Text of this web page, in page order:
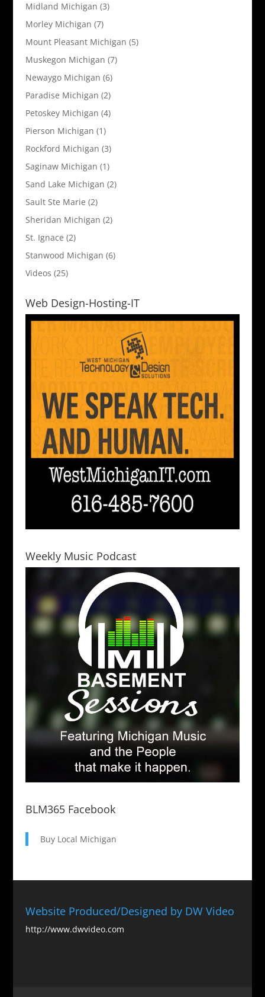
Midland Michigan (3)
Morley Michigan (7)
Mount Pleasant Michigan (5)
Muskegon Michigan (7)
Newaygo Michigan (6)
Paradise Michigan (2)
Petoskey Michigan (4)
Pierson Michigan (1)
Rockford Michigan (3)
Saginaw Michigan (1)
Sand Lake Michigan (2)
Sault Ste Marie (2)
Sheridan Michigan (2)
St. Ignace (2)
Stanwood Michigan (6)
Videos (25)
Web Design-Hosting-IT
Weekly Music Podcast
BLM365 Facebook
Buy Local Michigan
Website Produced/Designed by DW Video
http://www.dwvideo.com